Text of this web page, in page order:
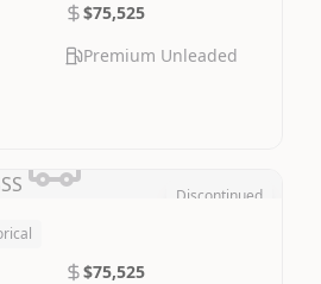
$75,525
Premium Unleaded
Discontinued
$75,525